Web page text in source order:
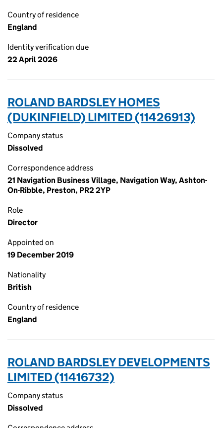
Country of residence
England
Identity verification due
22 April 2026
ROLAND BARDSLEY HOMES
(DUKINFIELD) LIMITED (11426913)
Company status
Dissolved
Correspondence address
21 Navigation Business Village, Navigation Way, Ashton-
On-Ribble, Preston, PR2 2YP
Role
Director
Appointed on
19 December 2019
Nationality
British
Country of residence
England
ROLAND BARDSLEY DEVELOPMENTS
LIMITED (11416732)
Company status
Dissolved